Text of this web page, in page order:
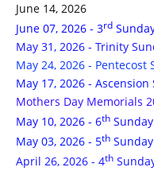
June 14, 2026
June 07, 2026 - 3rd
May 31, 2026 - Trinity
May 24, 2026 - Pentecost
May 17, 2026 - Ascension
Mothers Day Memorials
May 10, 2026 - 6th
May 03, 2026 - 5th
April 26, 2026 - 4th